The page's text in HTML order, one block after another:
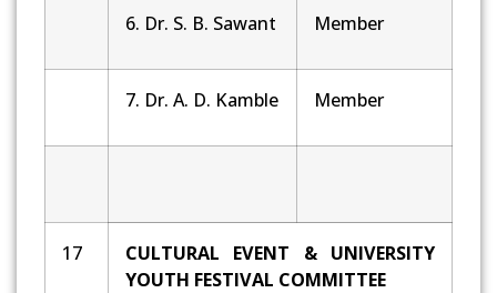
6. Dr. S. B. Sawant Member
7. Dr. A. D. Kamble Member
17
CULTURAL EVENT & UNIVERSITY
YOUTH FESTIVAL COMMITTEE